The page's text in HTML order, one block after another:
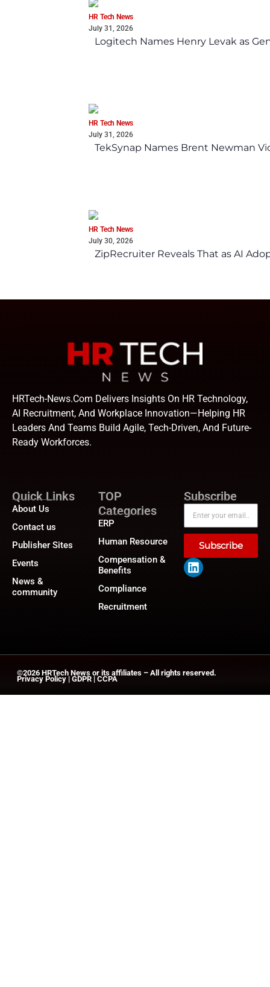
HR Tech News
July 31, 2026
Logitech Names Henry Levak as
HR Tech News
July 31, 2026
TekSynap Names Brent Newman
HR Tech News
July 30, 2026
ZipRecruiter Reveals That as AI
HRTech-News.com Delivers Insights On HR Technology,
AI Recruitment, And Workplace Innovation—Helping HR
Leaders And Teams Build Agile, Tech-Driven, And Future-
Ready Workforces.
Quick Links
About Us
Contact us
Publisher Sites
Events
News &
community
TOP
Categories
ERP
Human Resource
Compensation &
Benefits
Compliance
Recruitment
Subscribe
Subscribe
©2026 HRTech News or its affiliates – All rights reserved.
Privacy Policy|GDPR|CCPA